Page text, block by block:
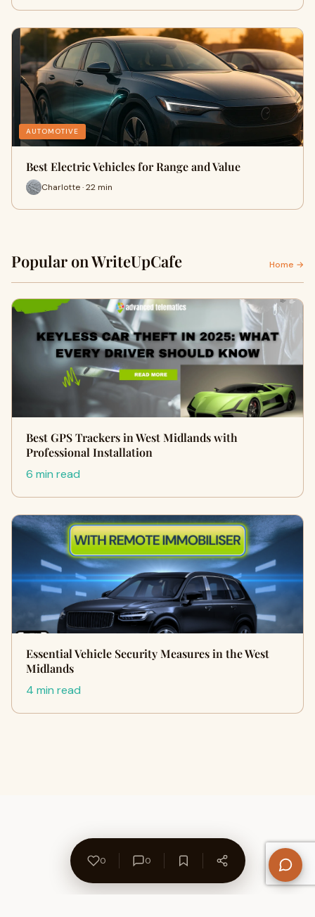
AUTOMOTIVE
Best Electric Vehicles for Range and Value
Charlotte · 22 min
Popular on WriteUpCafe Home →
Best GPS Trackers in West Midlands with
Professional Installation
6 min read
Essential Vehicle Security Measures in the West
Midlands
4 min read
0 0